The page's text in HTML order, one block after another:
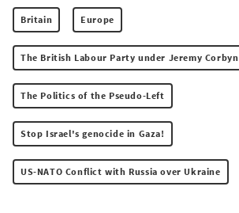
Britain Europe
The British Labour Party under Jeremy Corbyn
The Politics of the Pseudo-Left
Stop Israel's genocide in Gaza!
US-NATO Conflict with Russia over Ukraine